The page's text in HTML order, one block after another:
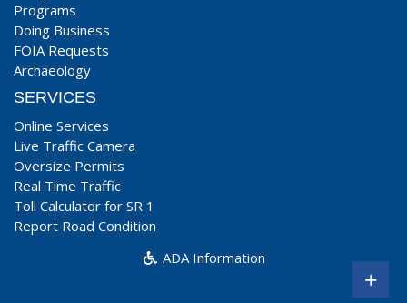
Programs
Doing Business
FOIA Requests
Archaeology
SERVICES
Online Services
Live Traffic Camera
Oversize Permits
Real Time Traffic
Toll Calculator for SR 1
Report Road Condition
ADA Information
+